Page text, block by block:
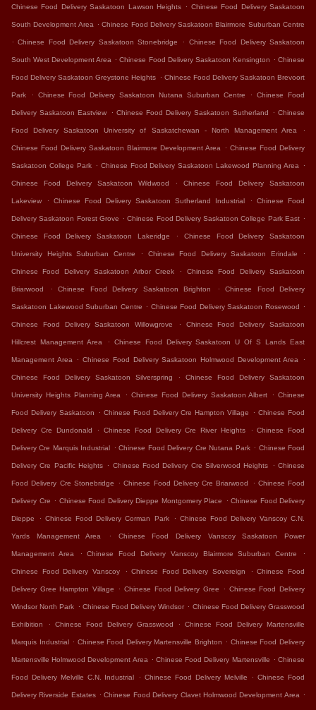
Chinese Food Delivery Saskatoon Lawson Heights . Chinese Food Delivery Saskatoon
South Development Area . Chinese Food Delivery Saskatoon Blairmore Suburban Centre
. Chinese Food Delivery Saskatoon Stonebridge . Chinese Food Delivery Saskatoon
South West Development Area . Chinese Food Delivery Saskatoon Kensington . Chinese
Food Delivery Saskatoon Greystone Heights . Chinese Food Delivery Saskatoon Brevoort
Park . Chinese Food Delivery Saskatoon Nutana Suburban Centre . Chinese Food
Delivery Saskatoon Eastview . Chinese Food Delivery Saskatoon Sutherland . Chinese
Food Delivery Saskatoon University of Saskatchewan - North Management Area .
Chinese Food Delivery Saskatoon Blairmore Development Area . Chinese Food Delivery
Saskatoon College Park . Chinese Food Delivery Saskatoon Lakewood Planning Area .
Chinese Food Delivery Saskatoon Wildwood . Chinese Food Delivery Saskatoon
Lakeview . Chinese Food Delivery Saskatoon Sutherland Industrial . Chinese Food
Delivery Saskatoon Forest Grove . Chinese Food Delivery Saskatoon College Park East .
Chinese Food Delivery Saskatoon Lakeridge . Chinese Food Delivery Saskatoon
University Heights Suburban Centre . Chinese Food Delivery Saskatoon Erindale .
Chinese Food Delivery Saskatoon Arbor Creek . Chinese Food Delivery Saskatoon
Briarwood . Chinese Food Delivery Saskatoon Brighton . Chinese Food Delivery
Saskatoon Lakewood Suburban Centre . Chinese Food Delivery Saskatoon Rosewood .
Chinese Food Delivery Saskatoon Willowgrove . Chinese Food Delivery Saskatoon
Hillcrest Management Area . Chinese Food Delivery Saskatoon U Of S Lands East
Management Area . Chinese Food Delivery Saskatoon Holmwood Development Area .
Chinese Food Delivery Saskatoon Silverspring . Chinese Food Delivery Saskatoon
University Heights Planning Area . Chinese Food Delivery Saskatoon Albert . Chinese
Food Delivery Saskatoon . Chinese Food Delivery Cre Hampton Village . Chinese Food
Delivery Cre Dundonald . Chinese Food Delivery Cre River Heights . Chinese Food
Delivery Cre Marquis Industrial . Chinese Food Delivery Cre Nutana Park . Chinese Food
Delivery Cre Pacific Heights . Chinese Food Delivery Cre Silverwood Heights . Chinese
Food Delivery Cre Stonebridge . Chinese Food Delivery Cre Briarwood . Chinese Food
Delivery Cre . Chinese Food Delivery Dieppe Montgomery Place . Chinese Food Delivery
Dieppe . Chinese Food Delivery Corman Park . Chinese Food Delivery Vanscoy C.N.
Yards Management Area . Chinese Food Delivery Vanscoy Saskatoon Power
Management Area . Chinese Food Delivery Vanscoy Blairmore Suburban Centre .
Chinese Food Delivery Vanscoy . Chinese Food Delivery Sovereign . Chinese Food
Delivery Gree Hampton Village . Chinese Food Delivery Gree . Chinese Food Delivery
Windsor North Park . Chinese Food Delivery Windsor . Chinese Food Delivery Grasswood
Exhibition . Chinese Food Delivery Grasswood . Chinese Food Delivery Martensville
Marquis Industrial . Chinese Food Delivery Martensville Brighton . Chinese Food Delivery
Martensville Holmwood Development Area . Chinese Food Delivery Martensville . Chinese
Food Delivery Melville C.N. Industrial . Chinese Food Delivery Melville . Chinese Food
Delivery Riverside Estates . Chinese Food Delivery Clavet Holmwood Development Area .